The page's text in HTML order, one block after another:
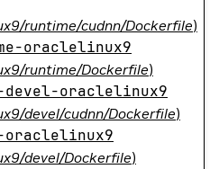
runtime/cudnn/Dockerfile)
oraclelinux9
runtime/Dockerfile)
devel-oraclelinux9
devel/cudnn/Dockerfile)
oraclelinux9
devel/Dockerfile)